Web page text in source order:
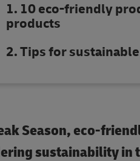
10 eco-friendly
products
Tips for
Season, eco-
sustainability in